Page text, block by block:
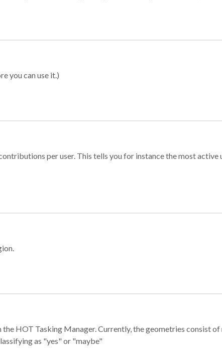
you can use it.)
per user. This tells you for instance the most
HOT Tasking Manager. Currently, the geometries consist
as "yes" or "maybe"